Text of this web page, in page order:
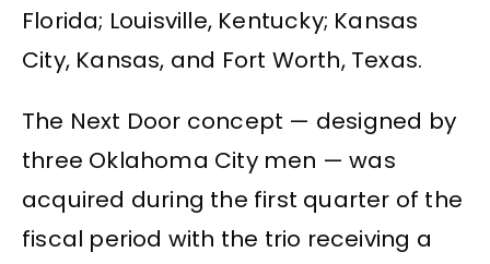
Florida; Louisville, Kentucky; Kansas
City, Kansas, and Fort Worth, Texas.
The Next Door concept — designed by
three Oklahoma City men — was
acquired during the first quarter of the
fiscal period with the trio receiving a